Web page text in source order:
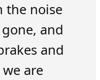
the noise
and
and
are